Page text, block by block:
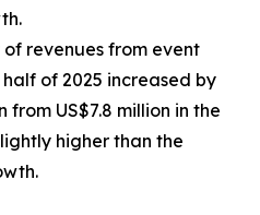
of revenues from event
of 2025 increased by
from US$7.8 million in the
higher than the